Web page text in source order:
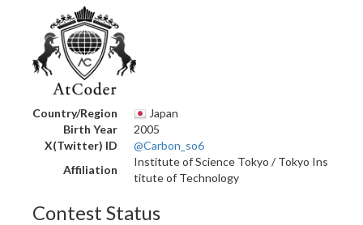
Country/Region
Japan
Birth Year
2005
X(Twitter) ID
@Carbon_so6
Affiliation
Institute of Science Tokyo / Tokyo Ins
titute of Technology
Contest Status